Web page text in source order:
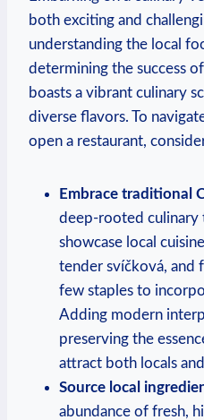
both exciting and
understanding⁢ the local
determining the‍ success‌
boasts a vibrant culinary
diverse flavors. To
open a restaurant,
Embrace traditional
deep-rooted culinary⁤
showcase local
tender svíčková, and
few‌ staples‌ to
Adding modern
preserving the
‌attract both ‌locals
Source local
abundance of ​fresh,